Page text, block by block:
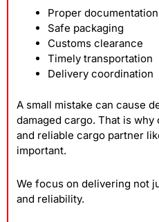
Proper documentation
Safe packaging
Customs clearance
Timely transportation
Delivery coordination
A small mistake can cause
damaged cargo. That is
and reliable cargo partner
important.
We focus on delivering not
and reliability.